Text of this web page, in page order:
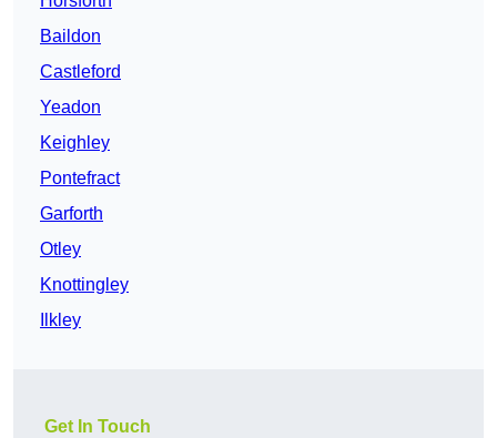
Baildon
Castleford
Yeadon
Keighley
Pontefract
Garforth
Otley
Knottingley
Ilkley
Get In Touch